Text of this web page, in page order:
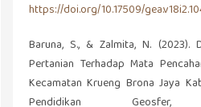
https://doi.org/10.17509/
Baruna, S., & Zalmita, N. (2023).
Pertanian Terhadap Mata
Kecamatan Krueng Brona Jaya